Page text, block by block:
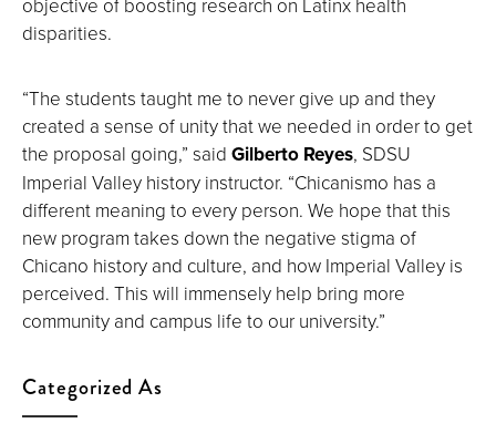
disparities.
“The students taught me to never give up and they
created a sense of unity that we needed in order to get
the proposal going,” said Gilberto Reyes, SDSU
Imperial Valley history instructor. “Chicanismo has a
different meaning to every person. We hope that this
new program takes down the negative stigma of
Chicano history and culture, and how Imperial Valley is
perceived. This will immensely help bring more
community and campus life to our university.”
Categorized As